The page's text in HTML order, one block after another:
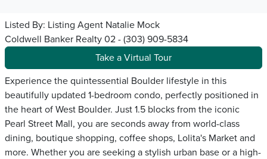
Listed By: Listing Agent Natalie Mock
Coldwell Banker Realty 02 - (303) 909-5834
Take a Virtual Tour
Experience the quintessential Boulder lifestyle in this
beautifully updated 1-bedroom condo, perfectly positioned in
the heart of West Boulder. Just 1.5 blocks from the iconic
Pearl Street Mall, you are seconds away from world-class
dining, boutique shopping, coffee shops, Lolita's Market and
more. Whether you are seeking a stylish urban base or a high-